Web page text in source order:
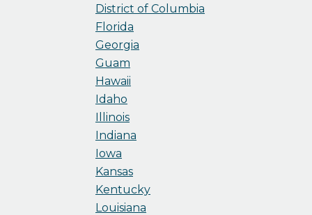
District of Columbia
Florida
Georgia
Guam
Hawaii
Idaho
Illinois
Indiana
Iowa
Kansas
Kentucky
Louisiana